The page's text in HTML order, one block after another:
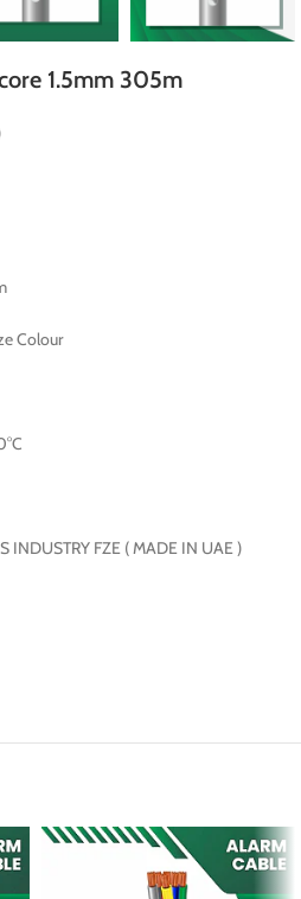
1.5mm 305m
Colour
INDUSTRY FZE ( MADE IN UAE )